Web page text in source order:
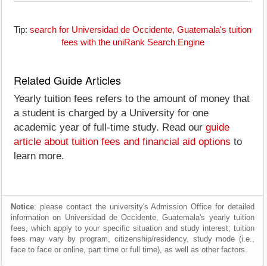
Tip: search for Universidad de Occidente, Guatemala's tuition
fees with the uniRank Search Engine
Related Guide Articles
Yearly tuition fees refers to the amount of money that
a student is charged by a University for one
academic year of full-time study. Read our guide
article about tuition fees and financial aid options to
learn more.
Notice: please contact the university's Admission Office for detailed
information on Universidad de Occidente, Guatemala's yearly tuition
fees, which apply to your specific situation and study interest; tuition
fees may vary by program, citizenship/residency, study mode (i.e.,
face to face or online, part time or full time), as well as other factors.